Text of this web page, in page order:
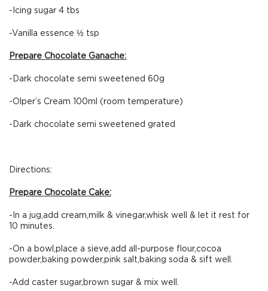
-Icing sugar 4 tbs
-Vanilla essence ½ tsp
Prepare Chocolate Ganache:
-Dark chocolate semi sweetened 60g
-Olper’s Cream 100ml (room temperature)
-Dark chocolate semi sweetened grated
Directions:
Prepare Chocolate Cake:
-In a jug,add cream,milk & vinegar,whisk well & let it rest for
10 minutes.
-On a bowl,place a sieve,add all-purpose flour,cocoa
powder,baking powder,pink salt,baking soda & sift well.
-Add caster sugar,brown sugar & mix well.